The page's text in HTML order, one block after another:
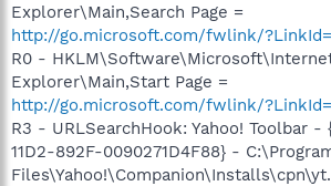
Explorer\Main,Search Page =
http://go.microsoft.com/fwlink/
R0 -
Explorer\Main,Start Page =
http://go.microsoft.com/fwlink/
R3 - URLSearchHook: Yahoo! Toolbar -
11D2-892F-0090271D4F88} -